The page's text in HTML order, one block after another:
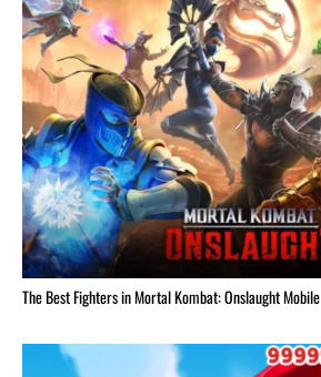
The Best Fighters in Mortal Kombat: Onslaught Mobile